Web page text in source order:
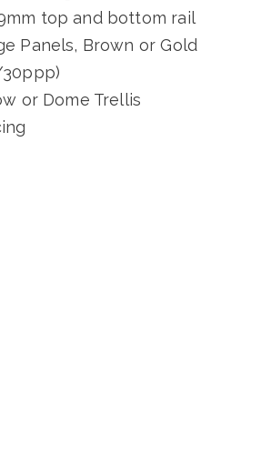
top and bottom rail
Panels, Brown or Gold
or Dome Trellis